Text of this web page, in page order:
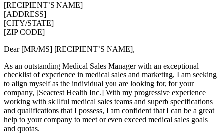
[RECIPIENT’S NAME]
[ADDRESS]
[CITY/STATE]
[ZIP CODE]
Dear [MR/MS] [RECIPIENT’S NAME],
As an outstanding Medical Sales Manager with an exceptional
checklist of experience in medical sales and marketing, I am seeking
to align myself as the individual you are looking for, for your
company, [Seacrest Health Inc.] With my progressive experience
working with skillful medical sales teams and superb specifications
and qualifications that I possess, I am confident that I can be a great
help to your company to meet or even exceed medical sales goals
and quotas.